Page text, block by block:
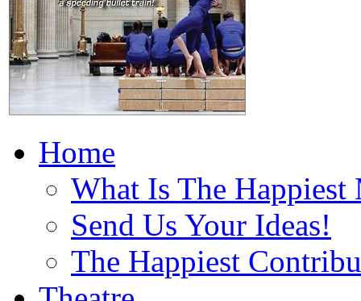
Home
What Is The Happiest
Send Us Your Ideas!
The Happiest